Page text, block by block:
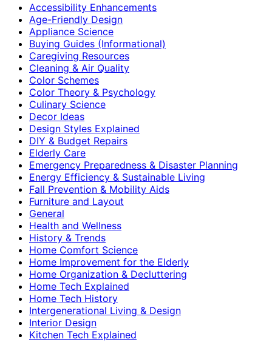
Accessibility Enhancements
Age-Friendly Design
Appliance Science
Buying Guides (Informational)
Caregiving Resources
Cleaning & Air Quality
Color Schemes
Color Theory & Psychology
Culinary Science
Decor Ideas
Design Styles Explained
DIY & Budget Repairs
Elderly Care
Emergency Preparedness & Disaster Planning
Energy Efficiency & Sustainable Living
Fall Prevention & Mobility Aids
Furniture and Layout
General
Health and Wellness
History & Trends
Home Comfort Science
Home Improvement for the Elderly
Home Organization & Decluttering
Home Tech Explained
Home Tech History
Intergenerational Living & Design
Interior Design
Kitchen Tech Explained